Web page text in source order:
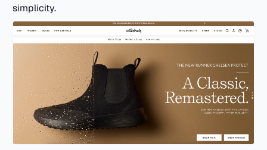
simplicity.